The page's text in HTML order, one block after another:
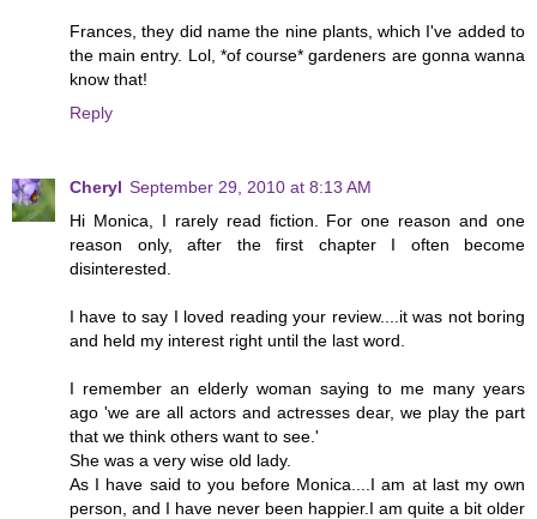
Frances, they did name the nine plants, which I've added to
the main entry. Lol, *of course* gardeners are gonna wanna
know that!
Reply
Cheryl September 29, 2010 at 8:13 AM
Hi Monica, I rarely read fiction. For one reason and one
reason only, after the first chapter I often become
disinterested.
I have to say I loved reading your review....it was not boring
and held my interest right until the last word.
I remember an elderly woman saying to me many years
ago 'we are all actors and actresses dear, we play the part
that we think others want to see.'
She was a very wise old lady.
As I have said to you before Monica....I am at last my own
person, and I have never been happier.I am quite a bit older